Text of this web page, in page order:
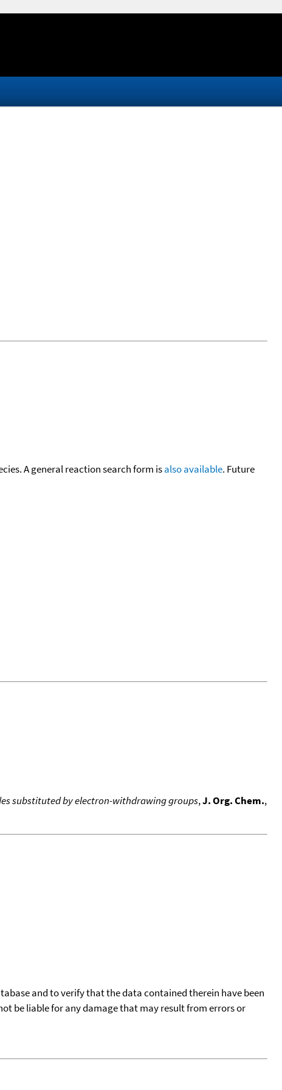
A general reaction search form isalso available. Future
substituted by electron-withdrawing groups,J. Org. Chem.,
and to verify that the data contained therein have been
be liable for any damage that may result from errors or